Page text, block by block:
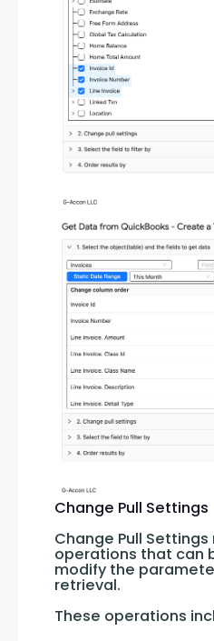
Change Pull Settings
Change Pull
operations that can
modify the
retrieval.
These operations